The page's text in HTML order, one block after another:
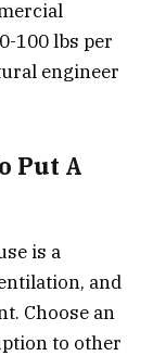
100 lbs per
engineer
Put A
is a
and
Choose an
to other